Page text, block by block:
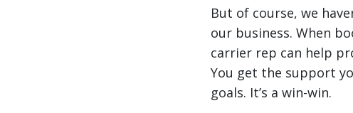
But of course, we
our business. When
carrier rep can help
You get the support
goals. It’s a win-win.